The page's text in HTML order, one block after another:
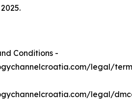
Conditions -
legal/
legal/